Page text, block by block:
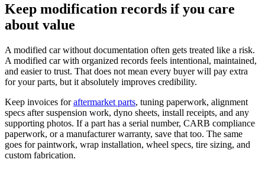
Keep modification records if you care
about value
A modified car without documentation often gets treated like a risk.
A modified car with organized records feels intentional, maintained,
and easier to trust. That does not mean every buyer will pay extra
for your parts, but it absolutely improves credibility.
Keep invoices foraftermarket parts, tuning paperwork, alignment
specs after suspension work, dyno sheets, install receipts, and any
supporting photos. If a part has a serial number, CARB compliance
paperwork, or a manufacturer warranty, save that too. The same
goes for paintwork, wrap installation, wheel specs, tire sizing, and
custom fabrication.